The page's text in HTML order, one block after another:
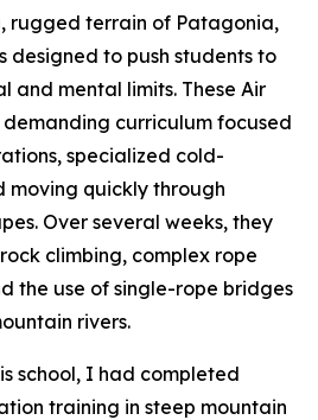
rugged terrain of Patagonia,
designed to push students to
and mental limits. These Air
curriculum focused
specialized cold-
moving quickly through
Over several weeks, they
climbing, complex rope
the use of single-rope bridges
rivers.
school, I had completed
training in steep mountain